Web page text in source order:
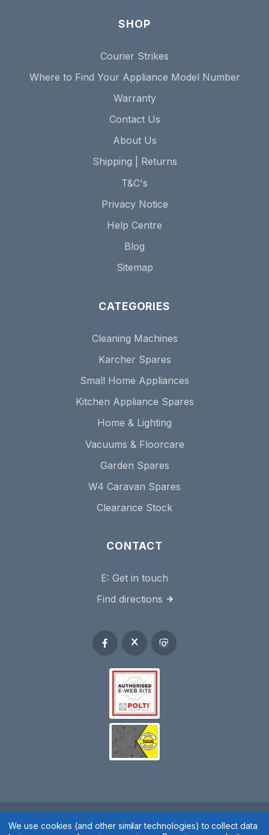
SHOP
Courier Strikes
Where to Find Your Appliance Model Number
Warranty
Contact Us
About Us
Shipping | Returns
T&C's
Privacy Notice
Help Centre
Blog
Sitemap
CATEGORIES
Cleaning Machines
Karcher Spares
Small Home Appliances
Kitchen Appliance Spares
Home & Lighting
Vacuums & Floorcare
Garden Spares
W4 Caravan Spares
Clearance Stock
CONTACT
E: Get in touch
Find directions
Spares 2 You © 2020
We use cookies (and other similar technologies) to collect data